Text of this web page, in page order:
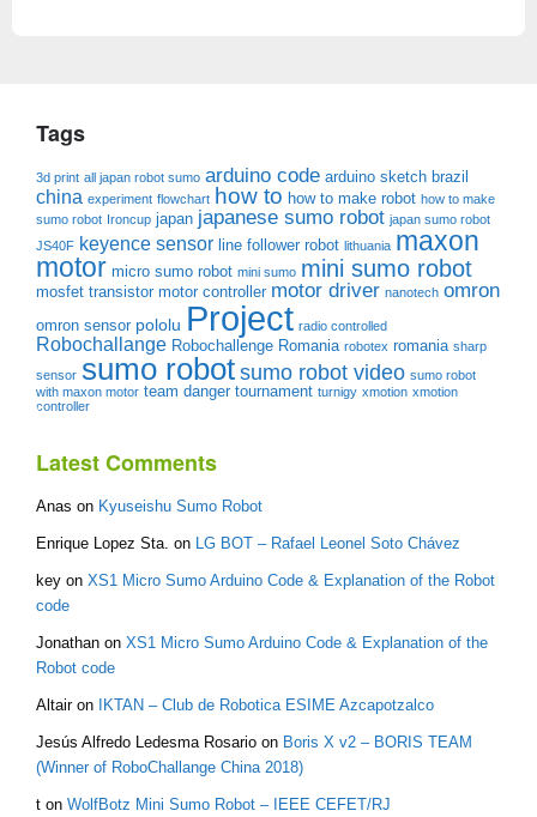
Tags
3d print all japan robot sumo arduino code arduino sketch brazil
china experiment flowchart how to how to make robot how to make
sumo robot Ironcup japan japanese sumo robot japan sumo robot
JS40F keyence sensor line follower robot lithuania maxon
motor micro sumo robot mini sumo mini sumo robot
mosfet transistor motor controller motor driver nanotech omron
omron sensor pololu Project radio controlled
Robochallange Robochallenge Romania robotex romania sharp
sensor sumo robot sumo robot video sumo robot
with maxon motor team danger tournament turnigy xmotion xmotion
controller
Latest Comments
Anas on Kyuseishu Sumo Robot
Enrique Lopez Sta. on LG BOT – Rafael Leonel Soto Chávez
key on XS1 Micro Sumo Arduino Code & Explanation of the Robot
code
Jonathan on XS1 Micro Sumo Arduino Code & Explanation of the
Robot code
Altairon IKTAN – Club de Robotica ESIME Azcapotzalco
Jesús Alfredo Ledesma Rosario on Boris X v2 – BORIS TEAM
(Winner of RoboChallange China 2018)
t on WolfBotz Mini Sumo Robot – IEEE CEFET/RJ